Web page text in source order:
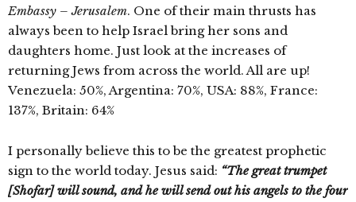
Embassy – Jerusalem. One of their main thrusts has
always been to help Israel bring her sons and
daughters home. Just look at the increases of
returning Jews from across the world. All are up!
Venezuela: 50%, Argentina: 70%, USA: 88%, France:
137%, Britain: 64%
I personally believe this to be the greatest prophetic
sign to the world today. Jesus said: “The great trumpet
[Shofar] will sound, and he will send out his angels to the four